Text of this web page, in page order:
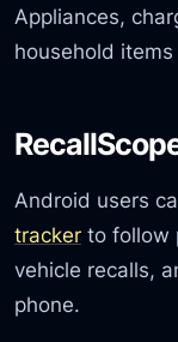
Appliances,
household
Android users
tracker to follow
vehicle recalls,
phone.